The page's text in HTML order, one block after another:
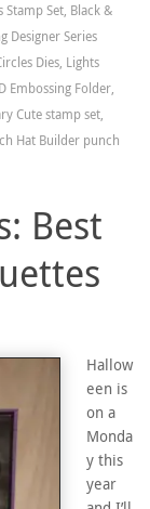
Stamp Set, Black &
Designer Series
Dies, Lights
Embossing Folder,
Cute stamp set,
Hat Builder punch
Best
Hallow
een is
on a
Monda
y this
year